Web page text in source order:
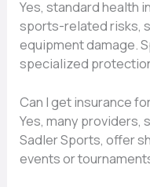
Yes, standard health
sports-related risks,
equipment damage.
specialized
Can I get insurance
Yes, many providers,
Sadler Sports, offer
events or